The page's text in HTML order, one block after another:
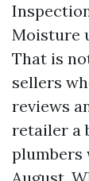
Moisture
That is
sellers
reviews
retailer a
plumbers